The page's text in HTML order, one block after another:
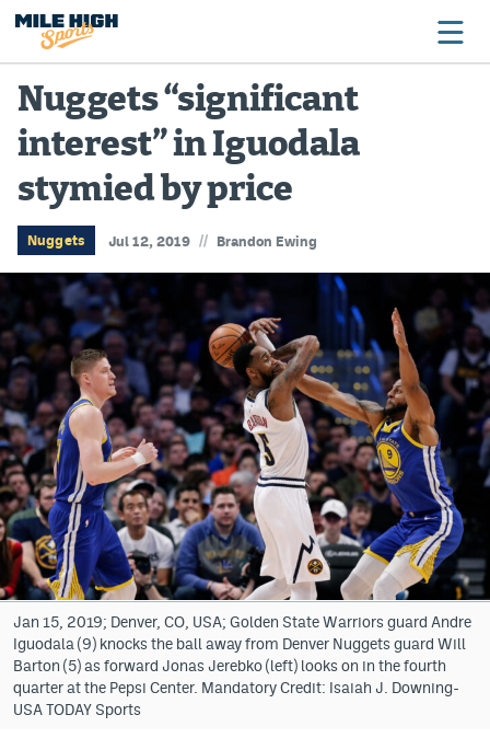
Broncos
Avalanche
Nuggets
Rockies
Buffs
Rams
Rapids
Colorado Sports Betting
Bet365 Promo Code
DraftKings Promo Code
Hard Rock Bet Promo Code
FanDuel Promo Code
Caesars Sportsbook Colorado App
Nuggets “significant
interest” in Iguodala
stymied by price
Nuggets Jul 12, 2019 // Brandon Ewing
Jan 15, 2019; Denver, CO, USA; Golden State Warriors guard Andre
Iguodala (9) knocks the ball away from Denver Nuggets guard Will
Barton (5) as forward Jonas Jerebko (left) looks on in the fourth
quarter at the Pepsi Center. Mandatory Credit: Isaiah J. Downing-
USA TODAY Sports